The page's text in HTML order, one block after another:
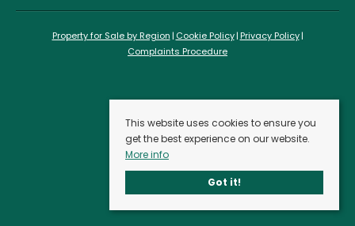
Property for Sale by Region Cookie Policy Privacy Policy
Complaints Procedure
This website uses cookies to ensure you
get the best experience on our website.
More info
Got it!